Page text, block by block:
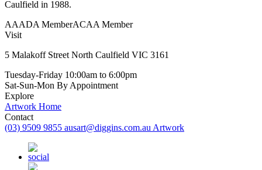
Caulfield in 1988.
AAADA MemberACAA Member
Visit
5 Malakoff Street North Caulfield VIC 3161
Tuesday-Friday 10:00am to 6:00pm
Sat-Sun-Mon By Appointment
Explore
Artwork Home
Contact
(03) 9509 9855 ausart@diggins.com.au Artwork